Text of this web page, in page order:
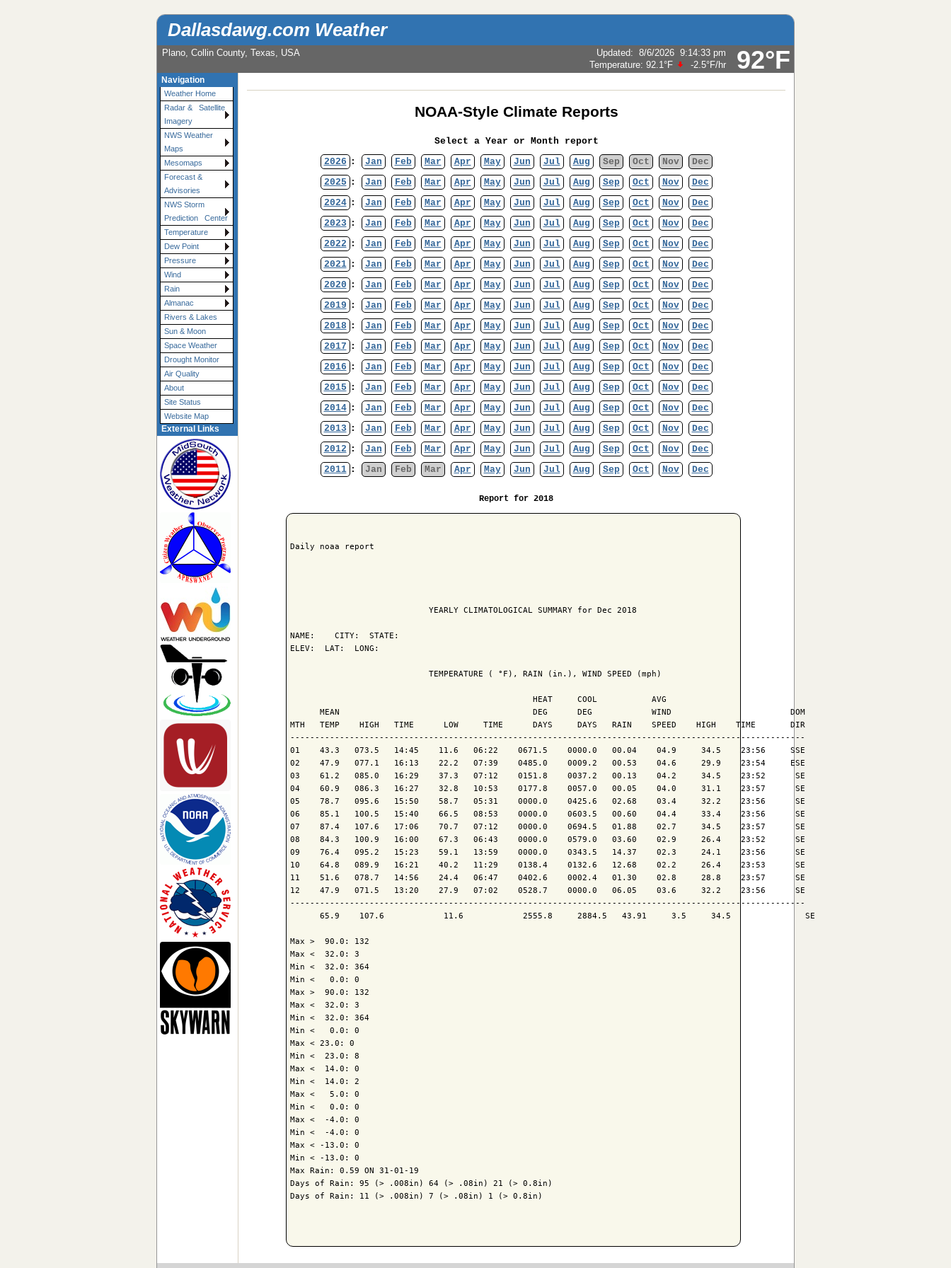
Dallasdawg.com Weather
92°F
Plano, Collin County, Texas, USA Updated: 8/6/2026 9:14:33 pm
Temperature: 92.1°F -2.5°F/hr
Navigation
Weather Home
Radar & Satellite
Imagery
NWS Weather
Maps
Mesomaps
Forecast &
Advisories
NWS Storm
Prediction Center
Temperature
Dew Point
Pressure
Wind
Rain
Almanac
Rivers & Lakes
Sun & Moon
Space Weather
Drought Monitor
Air Quality
About
Site Status
Website Map
External Links
NOAA-Style Climate Reports
Select a Year or Month report
2026 : Jan Feb Mar Apr May Jun Jul Aug Sep Oct Nov
Dec
2025 : Jan Feb Mar Apr May Jun Jul Aug Sep Oct Nov
Dec
2024 : Jan Feb Mar Apr May Jun Jul Aug Sep Oct Nov
Dec
2023 : Jan Feb Mar Apr May Jun Jul Aug Sep Oct Nov
Dec
2022 : Jan Feb Mar Apr May Jun Jul Aug Sep Oct Nov
Dec
2021 : Jan Feb Mar Apr May Jun Jul Aug Sep Oct Nov
Dec
2020 : Jan Feb Mar Apr May Jun Jul Aug Sep Oct Nov
Dec
2019 : Jan Feb Mar Apr May Jun Jul Aug Sep Oct Nov
Dec
2018 : Jan Feb Mar Apr May Jun Jul Aug Sep Oct Nov
Dec
2017 : Jan Feb Mar Apr May Jun Jul Aug Sep Oct Nov
Dec
2016 : Jan Feb Mar Apr May Jun Jul Aug Sep Oct Nov
Dec
2015 : Jan Feb Mar Apr May Jun Jul Aug Sep Oct Nov
Dec
2014 : Jan Feb Mar Apr May Jun Jul Aug Sep Oct Nov
Dec
2013 : Jan Feb Mar Apr May Jun Jul Aug Sep Oct Nov
Dec
2012 : Jan Feb Mar Apr May Jun Jul Aug Sep Oct Nov
Dec
2011 : Jan Feb Mar Apr May Jun Jul Aug Sep Oct Nov Dec
Report for 2018
Daily noaa report
                            YEARLY CLIMATOLOGICAL SUMMARY for Dec 2018
NAME:    CITY:  STATE:
ELEV:  LAT:  LONG:
                            TEMPERATURE ( °F), RAIN (in.), WIND SPEED (mph)
                                                 HEAT     COOL           AVG
      MEAN                                       DEG      DEG            WIND                        DOM
MTH   TEMP    HIGH   TIME      LOW     TIME      DAYS     DAYS   RAIN    SPEED    HIGH    TIME       DIR
--------------------------------------------------------------------------------------------------------
01    43.3   073.5   14:45    11.6   06:22    0671.5    0000.0   00.04    04.9     34.5    23:56     SSE
02    47.9   077.1   16:13    22.2   07:39    0485.0    0009.2   00.53    04.6     29.9    23:54     ESE
03    61.2   085.0   16:29    37.3   07:12    0151.8    0037.2   00.13    04.2     34.5    23:52      SE
04    60.9   086.3   16:27    32.8   10:53    0177.8    0057.0   00.05    04.0     31.1    23:57      SE
05    78.7   095.6   15:50    58.7   05:31    0000.0    0425.6   02.68    03.4     32.2    23:56      SE
06    85.1   100.5   15:40    66.5   08:53    0000.0    0603.5   00.60    04.4     33.4    23:56      SE
07    87.4   107.6   17:06    70.7   07:12    0000.0    0694.5   01.88    02.7     34.5    23:57      SE
08    84.3   100.9   16:00    67.3   06:43    0000.0    0579.0   03.60    02.9     26.4    23:52      SE
09    76.4   095.2   15:23    59.1   13:59    0000.0    0343.5   14.37    02.3     24.1    23:56      SE
10    64.8   089.9   16:21    40.2   11:29    0138.4    0132.6   12.68    02.2     26.4    23:53      SE
11    51.6   078.7   14:56    24.4   06:47    0402.6    0002.4   01.30    02.8     28.8    23:57      SE
12    47.9   071.5   13:20    27.9   07:02    0528.7    0000.0   06.05    03.6     32.2    23:56      SE
--------------------------------------------------------------------------------------------------------
      65.9    107.6            11.6            2555.8     2884.5   43.91     3.5     34.5               SE
Max >  90.0: 132
Max <  32.0: 3
Min <  32.0: 364
Min <   0.0: 0
Max >  90.0: 132
Max <  32.0: 3
Min <  32.0: 364
Min <   0.0: 0
Max < 23.0: 0
Min <  23.0: 8
Max <  14.0: 0
Min <  14.0: 2
Max <   5.0: 0
Min <   0.0: 0
Max <  -4.0: 0
Min <  -4.0: 0
Max < -13.0: 0
Min < -13.0: 0
Max Rain: 0.59 ON 31-01-19
Days of Rain: 95 (> .008in) 64 (> .08in) 21 (> 0.8in)
Days of Rain: 11 (> .008in) 7 (> .08in) 1 (> 0.8in)